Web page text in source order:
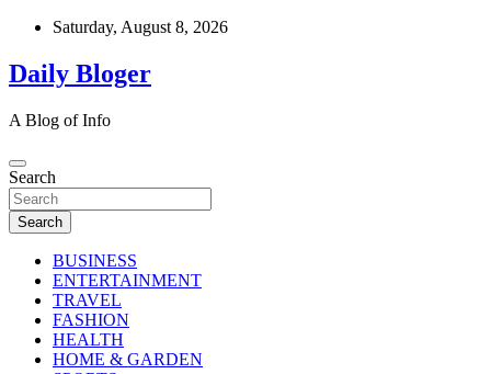
Skip
content
Saturday, August 8, 2026
Daily Bloger
A Blog of Info
Search
Search
BUSINESS
ENTERTAINMENT
TRAVEL
FASHION
HEALTH
HOME & GARDEN